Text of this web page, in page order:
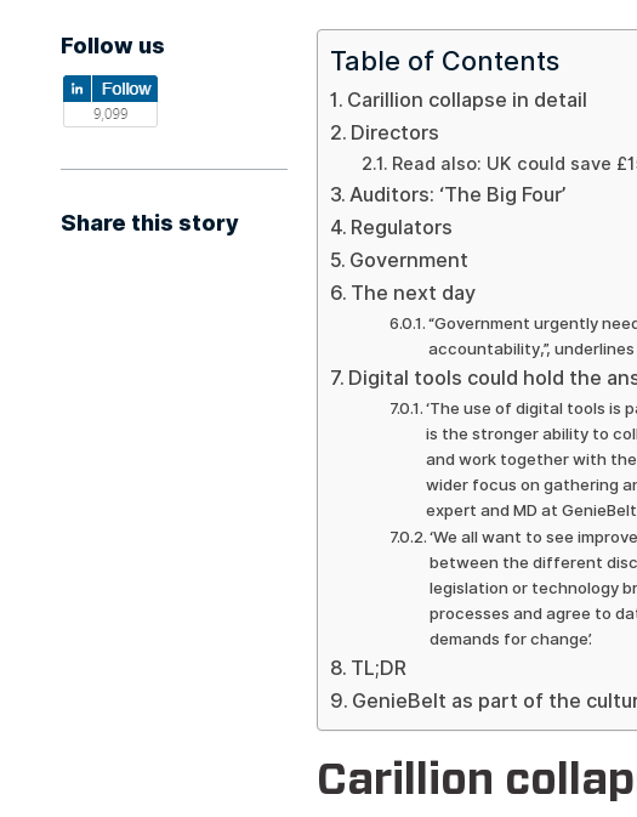
Follow us
Share this story
Table of Contents
Carillion collapse in detail
Directors
Read also: UK could save
Auditors: ‘The Big Four’
Regulators
Government
The next day
“Government urgently
accountability,”,
Digital tools could hold the
‘The use of digital tools
is the stronger ability to
and work together with
wider focus on gathering
expert and MD at
‘We all want to see
between the different
legislation or technology
processes and agree to
demands for change’.
TL;DR
GenieBelt as part of the
Carillion